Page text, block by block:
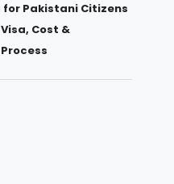
for Pakistani Citizens
Cost &